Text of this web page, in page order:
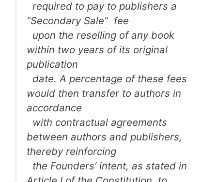
required to pay to publishers a
“Secondary Sale” fee
upon the reselling of any book
within two years of its original
publication
date. A percentage of these fees
would then transfer to authors in
accordance
with contractual agreements
between authors and publishers,
thereby reinforcing
the Founders’ intent, as stated in